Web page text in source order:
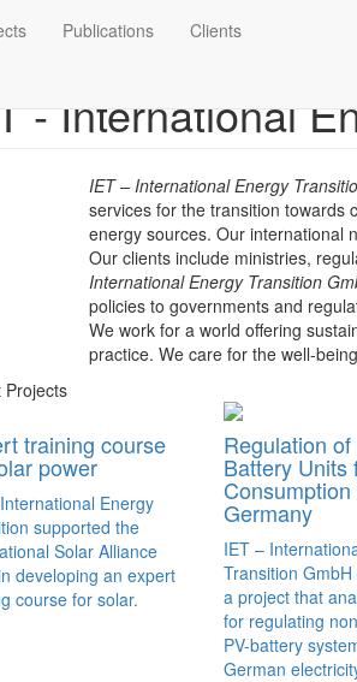
Publications Clients
- International
IET – International Energy
services for the transition towards
energy sources. Our international
Our clients include ministries,
International Energy Transition
policies to governments and
We work for a world offering
practice. We care for the well-
Projects
training course
power
Energy
supported the
Solar Alliance
developing an expert
course for solar.
Regulation of
Battery Units
Consumption
Germany
IET –
Transition
a project that
for regulating
PV-battery
German